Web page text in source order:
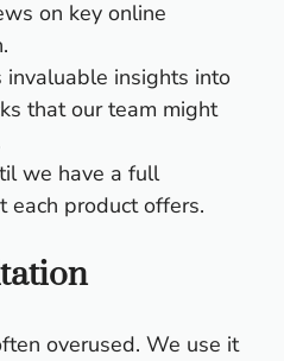
on key online
invaluable insights into
that our team might
we have a full
each product offers.
overused. We use it